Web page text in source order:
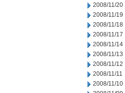
2008/11/20
2008/11/19
2008/11/18
2008/11/17
2008/11/14
2008/11/13
2008/11/12
2008/11/11
2008/11/10